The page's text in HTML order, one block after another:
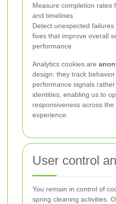
Measure completion rates
and timelines
Detect unexpected
fixes that improve overall
performance
Analytics cookies are
design: they track
performance signals
identities, enabling us to
responsiveness across
experience.
User control
You remain in control of
spring cleaning activities.